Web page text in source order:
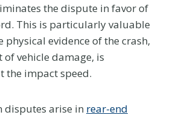
the dispute in favor of
This is particularly valuable
physical evidence of the crash,
of vehicle damage, is
the impact speed.
disputes arise in rear-end